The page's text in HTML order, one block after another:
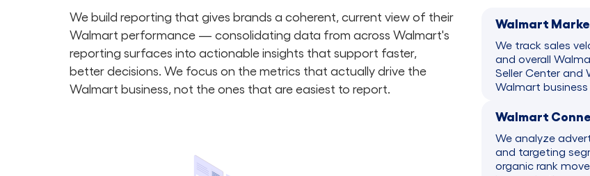
We build reporting that gives brands a coherent, current view of their
Walmart performance — consolidating data from across Walmart's
reporting surfaces into actionable insights that support faster,
better decisions. We focus on the metrics that actually drive the
Walmart business, not the ones that are easiest to report.
Walmart
We analyze
and targeting
organic rank
Walmart
We track sales
and overall
Seller Center and
Walmart